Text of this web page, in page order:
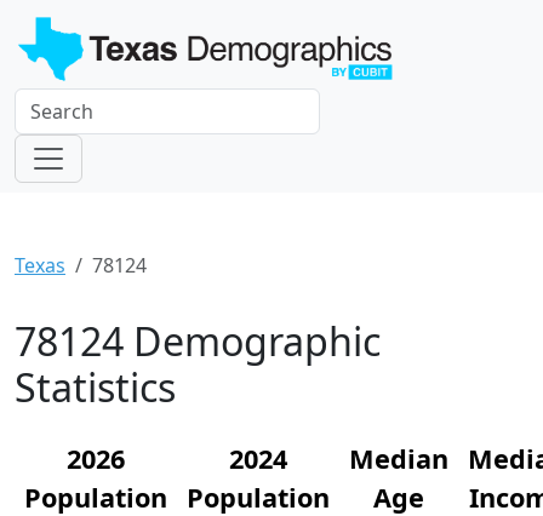
Texas 78124
78124 Demographic
Statistics
2026
Population
2024
Population
Median
Age